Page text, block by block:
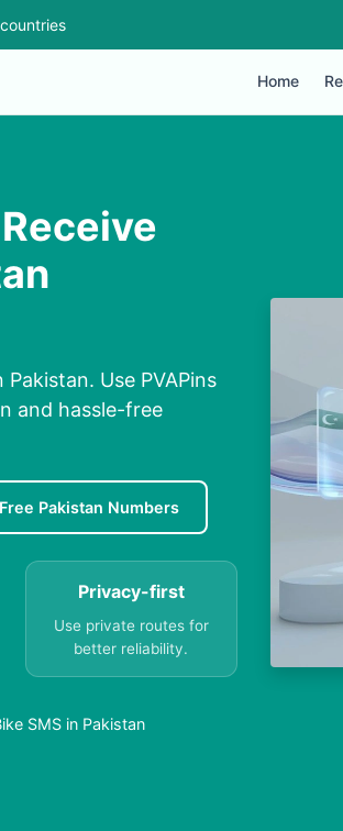
Home
Use PVAPins
and hassle-free
Free Pakistan Numbers
Privacy-first
Use private routes for
better reliability.
SMS in Pakistan